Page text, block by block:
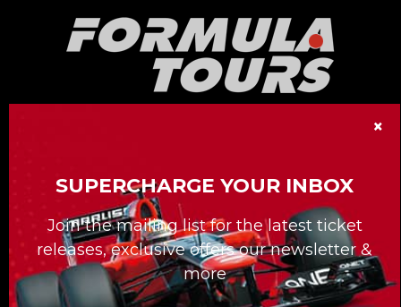
events around the world!
For the past 30 years, our Formula Tours
division has been giving clients access to
tailor-made travel packages, among other
services, that have forged our reputation.
×
SUPERCHARGE YOUR INBOX
Join the mailing list for the latest ticket
releases, exclusive offers our newsletter &
more